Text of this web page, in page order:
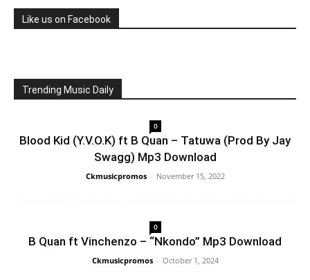
Like us on Facebook
Trending Music Daily
0
Blood Kid (Y.V.O.K) ft B Quan – Tatuwa (Prod By Jay
Swagg) Mp3 Download
Ckmusicpromos - November 15, 2022
0
B Quan ft Vinchenzo – “Nkondo” Mp3 Download
Ckmusicpromos - October 1, 2024